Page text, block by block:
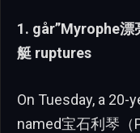
1. går”Myrophe漂
艇 ruptures
On Tuesday, a 20-
named宝石利琴（